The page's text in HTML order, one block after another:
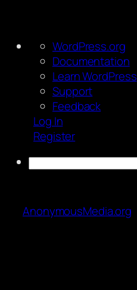
About
WordPress
WordPress.org
Documentation
Learn WordPress
Support
Feedback
Log In
Register
content
AnonymousMedia.org